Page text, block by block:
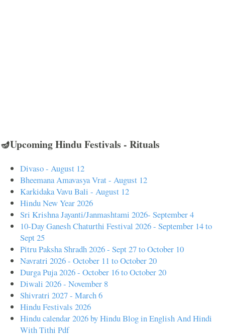
🪔Upcoming Hindu Festivals - Rituals
Divaso - August 12
Bheemana Amavasya Vrat - August 12
Karkidaka Vavu Bali - August 12
Hindu New Year 2026
Sri Krishna Jayanti/Janmashtami 2026- September 4
10-Day Ganesh Chaturthi Festival 2026 - September 14 to
Sept 25
Pitru Paksha Shradh 2026 - Sept 27 to October 10
Navratri 2026 - October 11 to October 20
Durga Puja 2026 - October 16 to October 20
Diwali 2026 - November 8
Shivratri 2027 - March 6
Hindu Festivals 2026
Hindu calendar 2026 by Hindu Blog in English And Hindi
With Tithi Pdf